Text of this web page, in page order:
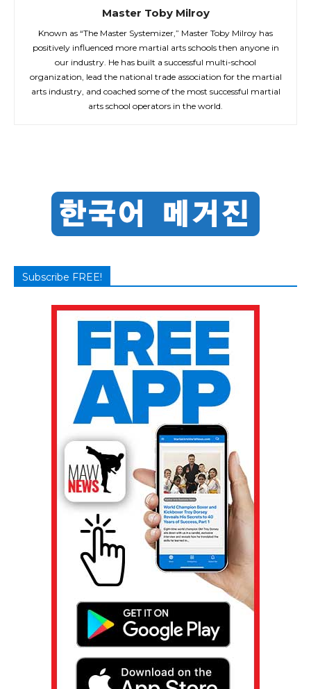
Master Toby Milroy
Known as “The Master Systemizer,” Master Toby Milroy has
positively influenced more martial arts schools then anyone in
our industry. He has built a successful multi-school
organization, lead the national trade association for the martial
arts industry, and coached some of the most successful martial
arts school operators in the world.
Subscribe FREE!